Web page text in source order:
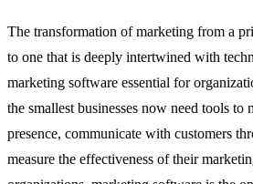
The transformation of marketing from a
to one that is deeply intertwined with
marketing software essential for
the smallest businesses now need tools to
presence, communicate with customers
measure the effectiveness of their